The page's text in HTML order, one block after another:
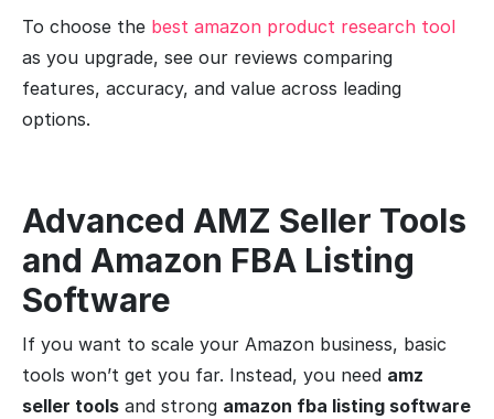
To choose the best amazon product research tool
as you upgrade, see our reviews comparing
features, accuracy, and value across leading
options.
Advanced AMZ Seller Tools
and Amazon FBA Listing
Software
If you want to scale your Amazon business, basic
tools won’t get you far. Instead, you need amz
seller tools and strong amazon fba listing software